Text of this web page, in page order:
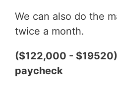
We can also do the
twice a month.
($122,000 -
paycheck